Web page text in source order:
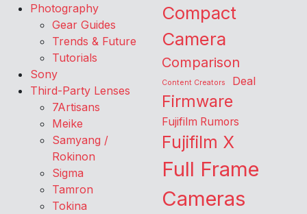
Photography
Gear Guides
Trends & Future
Tutorials
Sony
Third-Party Lenses
7Artisans
Meike
Samyang /
Rokinon
Sigma
Tamron
Tokina
Compact
Camera
Comparison
Content Creators Deal
Firmware
Fujifilm Rumors
Fujifilm X
Full Frame
Cameras